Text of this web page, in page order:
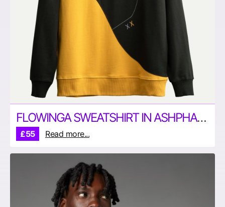
FLOWINGA SWEATSHIRT IN ASHPHALT AND YELLOW BY KAFT
£55 Read more...